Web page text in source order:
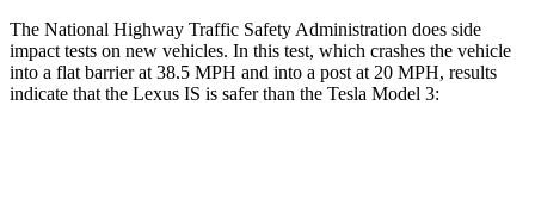
The National Highway Traffic Safety Administration does side
impact tests on new vehicles. In this test, which crashes the vehicle
into a flat barrier at 38.5 MPH and into a post at 20 MPH, results
indicate that the Lexus IS is safer than the Tesla Model 3: